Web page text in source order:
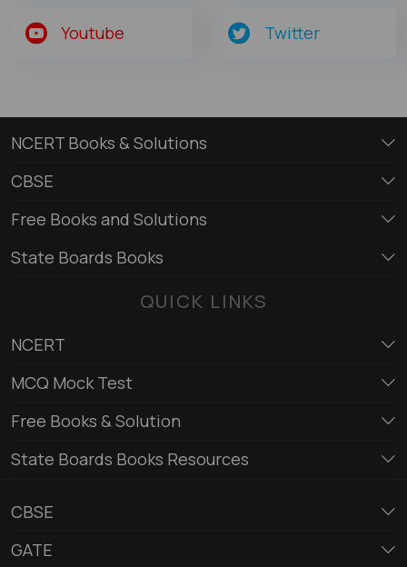
Youtube Twitter
NCERT Books & Solutions
CBSE
Free Books and Solutions
State Boards Books
QUICK LINKS
NCERT
MCQ Mock Test
Free Books & Solution
State Boards Books Resources
CBSE
GATE